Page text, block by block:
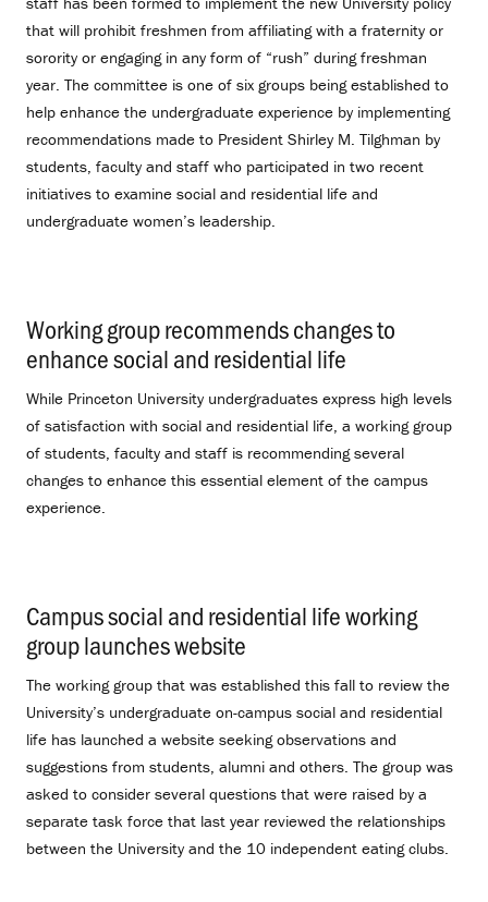
that will prohibit freshmen from affiliating with a fraternity or
sorority or engaging in any form of “rush” during freshman
year. The committee is one of six groups being established to
help enhance the undergraduate experience by implementing
recommendations made to President Shirley M. Tilghman by
students, faculty and staff who participated in two recent
initiatives to examine social and residential life and
undergraduate women’s leadership.
Working group recommends changes to
enhance social and residential life
While Princeton University undergraduates express high levels
of satisfaction with social and residential life, a working group
of students, faculty and staff is recommending several
changes to enhance this essential element of the campus
experience.
Campus social and residential life working
group launches website
The working group that was established this fall to review the
University’s undergraduate on-campus social and residential
life has launched a website seeking observations and
suggestions from students, alumni and others. The group was
asked to consider several questions that were raised by a
separate task force that last year reviewed the relationships
between the University and the 10 independent eating clubs.